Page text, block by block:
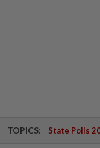
TOPICS: State Polls